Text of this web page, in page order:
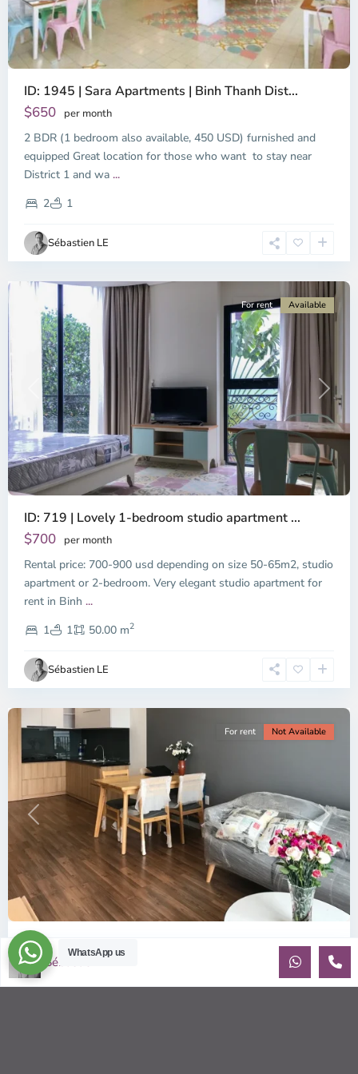
ID: 1945 | Sara Apartments | Binh Thanh Dist...
$650 per month
2 BDR (1 bedroom also available, 450 USD) furnished and
equipped Great location for those who want to stay near
District 1 and wa ...
2
1
Sébastien LE
Binh
District,
Chi
Minh
Previous Next
For rent Available
ID: 719 | Lovely 1-bedroom studio apartment ...
$700 per month
Rental price: 700-900 usd depending on size 50-65m2, studio
apartment or 2-bedroom. Very elegant studio apartment for
rent in Binh ...
1
1 50.00 m2
Sébastien LE
Binh
District,
Chi
Minh
City
Previous Next
For rent Not Available
ID: 157 | Wilton Tower: 2-Bedroom Apartment...
$800
Fully Furnished 2-Bedroom apartment for rent at Wilton
WhatsApp us
Sébastien LE